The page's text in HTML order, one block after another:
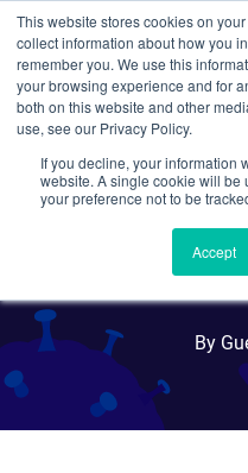
This website stores cookies on
collect information about how you
remember you. We use this
your browsing experience and for
both on this website and other
use, see our Privacy Policy.
If you decline, your information
website. A single cookie will be
your preference not to be
Accept
The
Hybridoma
Years of
By